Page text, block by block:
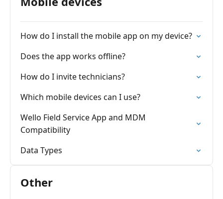
How do I install the mobile app on my device?
Does the app works offline?
How do I invite technicians?
Which mobile devices can I use?
Wello Field Service App and MDM
Compatibility
Data Types
Other